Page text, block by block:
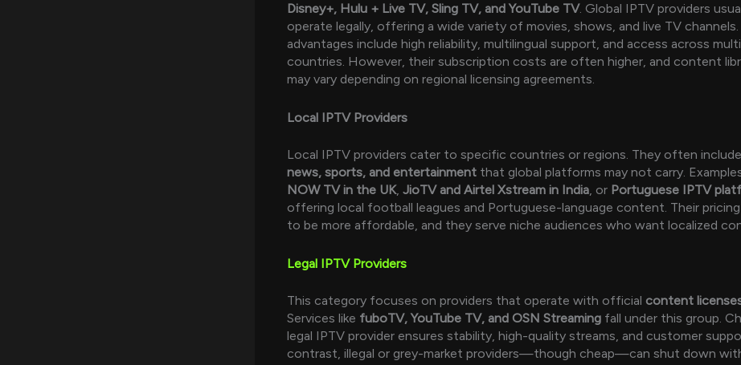
Disney+, Hulu + Live TV, Sling TV, and YouTube TV. Global IPTV providers
operate legally, offering a wide variety of movies, shows, and live TV channels.
advantages include high reliability, multilingual support, and access across
countries. However, their subscription costs are often higher, and content
may vary depending on regional licensing agreements.
Local IPTV Providers
Local IPTV providers cater to specific countries or regions. They often include
news, sports, and entertainment that global platforms may not carry.
NOW TV in the UK, JioTV and Airtel Xstream in India, or Portuguese IPTV
offering local football leagues and Portuguese-language content. Their
to be more affordable, and they serve niche audiences who want localized
Legal IPTV Providers
This category focuses on providers that operate with official content
Services like fuboTV, YouTube TV, and OSN Streaming fall under this group.
legal IPTV provider ensures stability, high-quality streams, and customer
contrast, illegal or grey-market providers—though cheap—can shut down